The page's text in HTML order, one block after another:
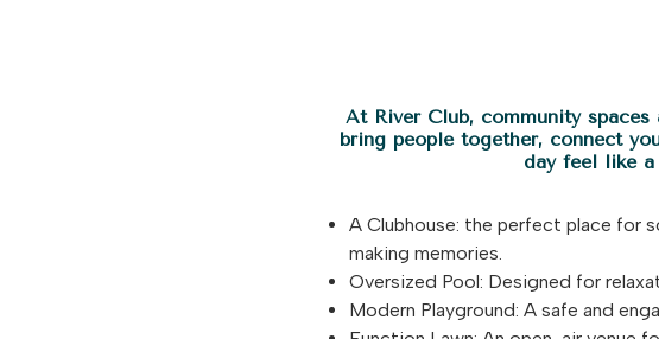
At River Club, community
bring people together, connect
day feel like a
A Clubhouse: the perfect place for
making memories.
Oversized Pool: Designed for
Modern Playground: A safe and